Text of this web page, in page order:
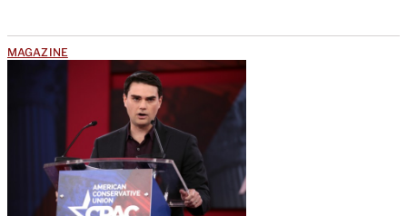
MAGAZINE